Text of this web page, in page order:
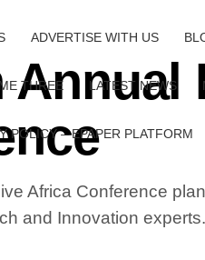
ADVERTISE WITH US
THREE LATEST NEWS
POLICY – EPAPER PLATFORM
Africa Conference
and Innovation experts.